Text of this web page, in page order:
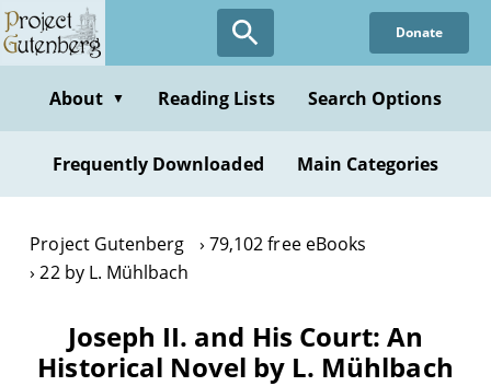
Skip
to
content
Donate
About ▼ Reading Lists Search Options
Frequently Downloaded Main Categories
Project Gutenberg
79,102 free eBooks
22 by L. Mühlbach
Joseph II. and His Court: An
Historical Novel by L. Mühlbach